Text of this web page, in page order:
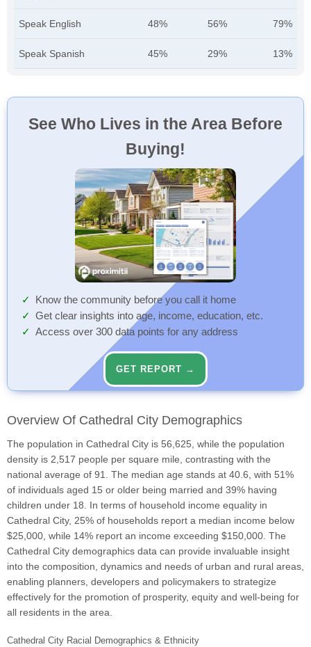
Speak English 48% 56% 79%
Speak Spanish 45% 29% 13%
See Who Lives in the Area Before
Buying!
Know the community before you call it home
Get clear insights into age, income, education, etc.
Access over 300 data points for any address
GET REPORT →
Overview Of Cathedral City Demographics
The population in Cathedral City is 56,625, while the population
density is 2,517 people per square mile, contrasting with the
national average of 91. The median age stands at 40.6, with 51%
of individuals aged 15 or older being married and 39% having
children under 18. In terms of household income equality in
Cathedral City, 25% of households report a median income below
$25,000, while 14% report an income exceeding $150,000. The
Cathedral City demographics data can provide invaluable insight
into the composition, dynamics and needs of urban and rural areas,
enabling planners, developers and policymakers to strategize
effectively for the promotion of prosperity, equity and well-being for
all residents in the area.
Cathedral City Racial Demographics & Ethnicity